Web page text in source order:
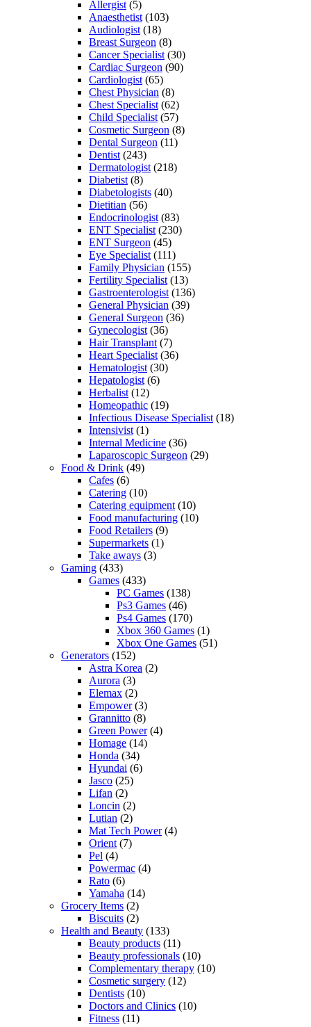
Allergist (5)
Anaesthetist (103)
Audiologist (18)
Breast Surgeon (8)
Cancer Specialist (30)
Cardiac Surgeon (90)
Cardiologist (65)
Chest Physician (8)
Chest Specialist (62)
Child Specialist (57)
Cosmetic Surgeon (8)
Dental Surgeon (11)
Dentist (243)
Dermatologist (218)
Diabetist (8)
Diabetologists (40)
Dietitian (56)
Endocrinologist (83)
ENT Specialist (230)
ENT Surgeon (45)
Eye Specialist (111)
Family Physician (155)
Fertility Specialist (13)
Gastroenterologist (136)
General Physician (39)
General Surgeon (36)
Gynecologist (36)
Hair Transplant (7)
Heart Specialist (36)
Hematologist (30)
Hepatologist (6)
Herbalist (12)
Homeopathic (19)
Infectious Disease Specialist (18)
Intensivist (1)
Internal Medicine (36)
Laparoscopic Surgeon (29)
Food & Drink (49)
Cafes (6)
Catering (10)
Catering equipment (10)
Food manufacturing (10)
Food Retailers (9)
Supermarkets (1)
Take aways (3)
Gaming (433)
Games (433)
PC Games (138)
Ps3 Games (46)
Ps4 Games (170)
Xbox 360 Games (1)
Xbox One Games (51)
Generators (152)
Astra Korea (2)
Aurora (3)
Elemax (2)
Empower(3)
Grannitto (8)
Green Power(4)
Homage (14)
Honda (34)
Hyundai (6)
Jasco (25)
Lifan (2)
Loncin (2)
Lutian (2)
Mat Tech Power(4)
Orient (7)
Pel (4)
Powermac (4)
Rato (6)
Yamaha (14)
Grocery Items (2)
Biscuits (2)
Health and Beauty (133)
Beauty products (11)
Beauty professionals (10)
Complementary therapy (10)
Cosmetic surgery (12)
Dentists (10)
Doctors and Clinics (10)
Fitness (11)